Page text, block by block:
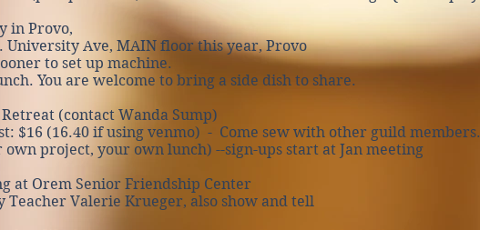
in Provo,
University Ave, MAIN floor this year, Provo
to set up machine.
You are welcome to bring a side dish to share.
(contact Wanda Sump)
(16.40 if using venmo) - Come sew with other guild members.
project, your own lunch) --sign-ups start at Jan meeting
at Orem Senior Friendship Center
Teacher Valerie Krueger, also show and tell